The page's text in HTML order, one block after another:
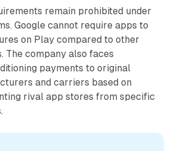
remain prohibited under
Google cannot require apps to
on Play compared to other
The company also faces
payments to original
and carriers based on
rival app stores from specific